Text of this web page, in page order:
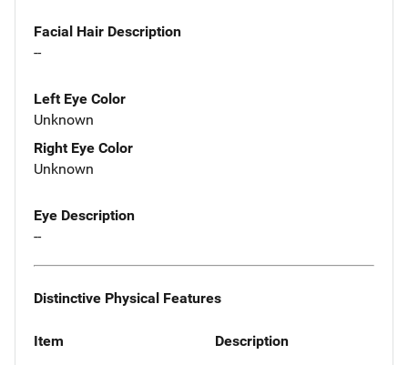
Facial Hair Description
--
Left Eye Color
Unknown
Right Eye Color
Unknown
Eye Description
--
Distinctive Physical Features
Item Description